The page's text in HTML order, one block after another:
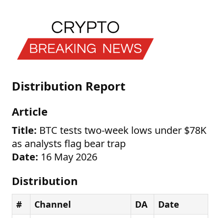
Distribution Report
Article
Title: BTC tests two-week lows under $78K
as analysts flag bear trap
Date: 16 May 2026
Distribution
# Channel DA Date